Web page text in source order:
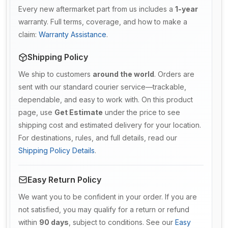
Every new aftermarket part from us includes a 1-year
warranty. Full terms, coverage, and how to make a
claim: Warranty Assistance.
Shipping Policy
We ship to customers around the world. Orders are
sent with our standard courier service—trackable,
dependable, and easy to work with. On this product
page, use Get Estimate under the price to see
shipping cost and estimated delivery for your location.
For destinations, rules, and full details, read our
Shipping Policy Details.
Easy Return Policy
We want you to be confident in your order. If you are
not satisfied, you may qualify for a return or refund
within 90 days , subject to conditions. See our Easy